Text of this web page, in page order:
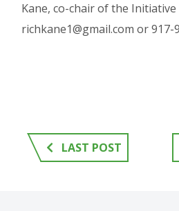
Kane, co-chair of the
richkane1@gmail.com or 917-
LAST POST